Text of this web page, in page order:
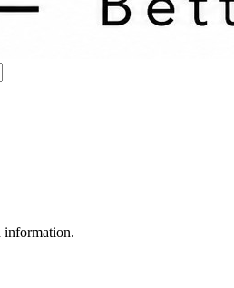
information.